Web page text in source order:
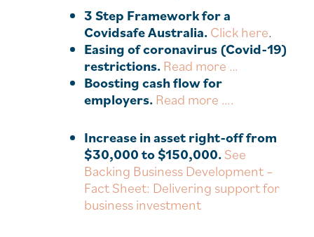
3 Step Framework for a
Covidsafe Australia.Click here.
Easing of coronavirus (Covid-19)
restrictions.Read more …
Boosting cash flow for
employers.Read more ….
Increase in asset right-off from
$30,000 to $150,000.See
Backing Business Development –
Fact Sheet: Delivering support for
business investment